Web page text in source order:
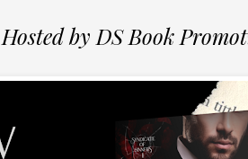
Hosted by DS Book